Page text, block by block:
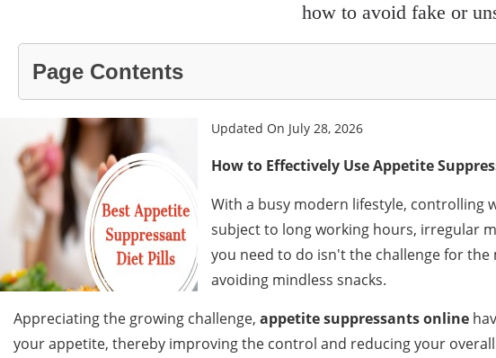
how to avoid fake or
Page Contents
Updated On July 28, 2026
How to Effectively Use Appetite
With a busy modern lifestyle, controlling
subject to long working hours, irregular
you need to do isn't the challenge for
avoiding mindless snacks.
Appreciating the growing challenge, appetite suppressants online
your appetite, thereby improving the control and reducing your